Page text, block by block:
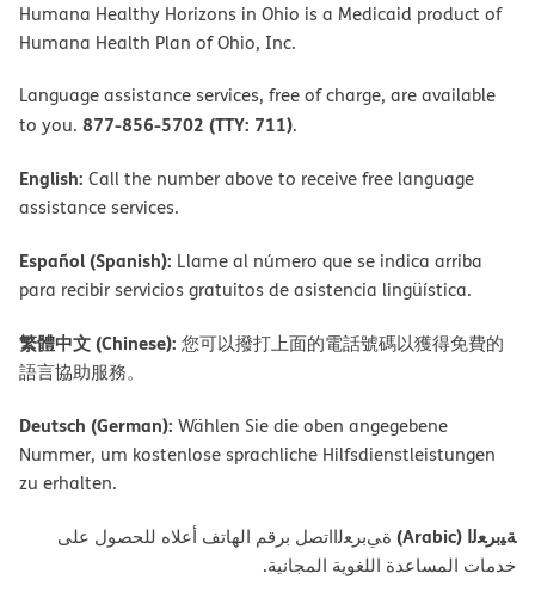
Humana Healthy Horizons in Ohio is a Medicaid product of
Humana Health Plan of Ohio, Inc.
Language assistance services, free of charge, are available
to you. 877-856-5702 (TTY: 711).
English: Call the number above to receive free language
assistance services.
Español (Spanish): Llame al número que se indica arriba
para recibir servicios gratuitos de asistencia lingüística.
繁體中文 (Chinese): 您可以撥打上面的電話號碼以獲得免費的
語言協助服務。
Deutsch (German): Wählen Sie die oben angegebene
Nummer, um kostenlose sprachliche Hilfsdienstleistungen
zu erhalten.
ﺔﯿﺑﺮﻌﻟا (Arabic)
ةﻲﺑﺮﻌﻟااﺗﺼﻞ ﺑﺮﻗﻢ اﻟﮭﺎﺗﻒ أﻋﻼه ﻟﻠﺤﺼﻮل ﻋﻠﻰ
ﺧﺪﻣﺎت اﻟﻤﺴﺎﻋﺪة اﻟﻠﻐﻮﯾﺔ اﻟﻤﺠﺎﻧﯿﺔ.